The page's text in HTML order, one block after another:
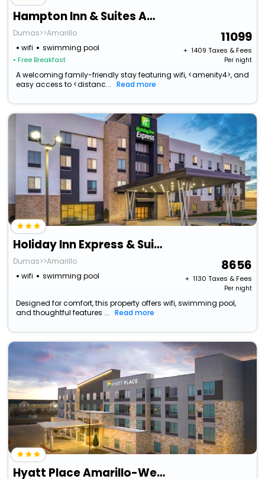
Hampton Inn & Suites Amarillo East
Dumas>>Amarillo
wifi
swimming pool
• Free Breakfast
11099
+ ₹ 1409 Taxes & Fees
Per night
A welcoming family-friendly stay featuring wifi, <amenity4>, and
easy access to <distanc...
Read more
Holiday Inn Express & Suites Amarillo West By Ihg
Dumas>>Amarillo
wifi
swimming pool
8656
+ ₹ 1130 Taxes & Fees
Per night
Designed for comfort, this property offers wifi, swimming pool,
and thoughtful features ...
Read more
Hyatt Place Amarillo-West